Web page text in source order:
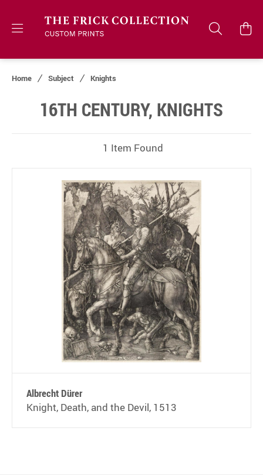
Home Subject Knights
16TH CENTURY, KNIGHTS
1 Item Found
Albrecht Dürer
Knight, Death, and the Devil, 1513